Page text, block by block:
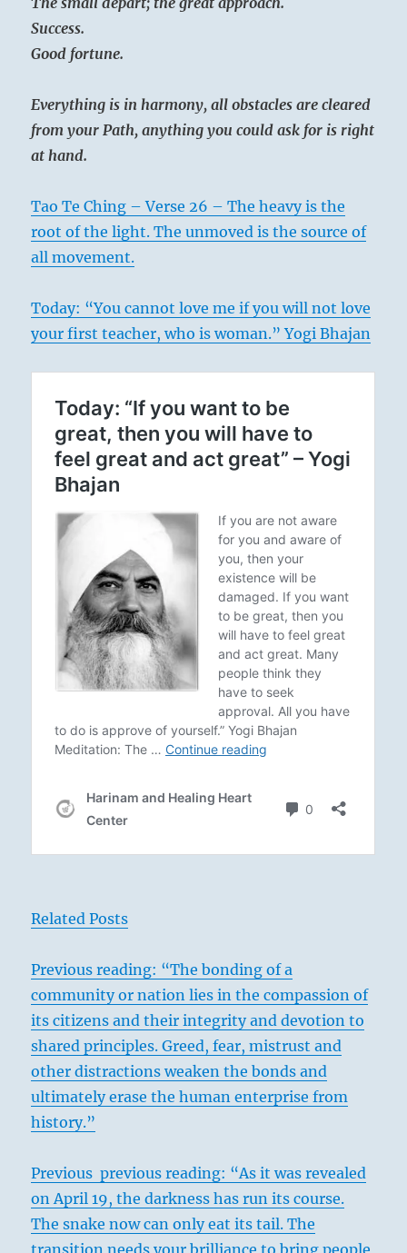
Success.
Good fortune.
Everything is in harmony, all obstacles are cleared
from your Path, anything you could ask for is right
at hand.
Tao Te Ching – Verse 26 – The heavy is the
root of the light. The unmoved is the source of
all movement.
Today: “You cannot love me if you will not love
your first teacher, who is woman.” Yogi Bhajan
Related Posts
Previous reading: “The bonding of a
community or nation lies in the compassion of
its citizens and their integrity and devotion to
shared principles. Greed, fear, mistrust and
other distractions weaken the bonds and
ultimately erase the human enterprise from
history.”
Previous previous reading: “As it was revealed
on April 19, the darkness has run its course.
The snake now can only eat its tail. The
transition needs your brilliance to bring people